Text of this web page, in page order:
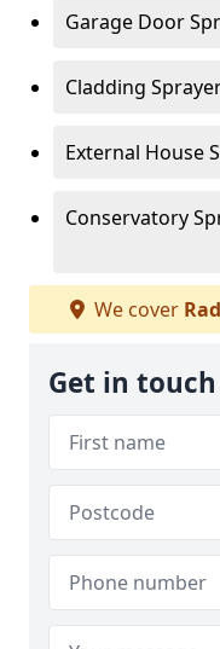
Garage Door
Cladding
External House
Conservatory
We cover
Get in touch